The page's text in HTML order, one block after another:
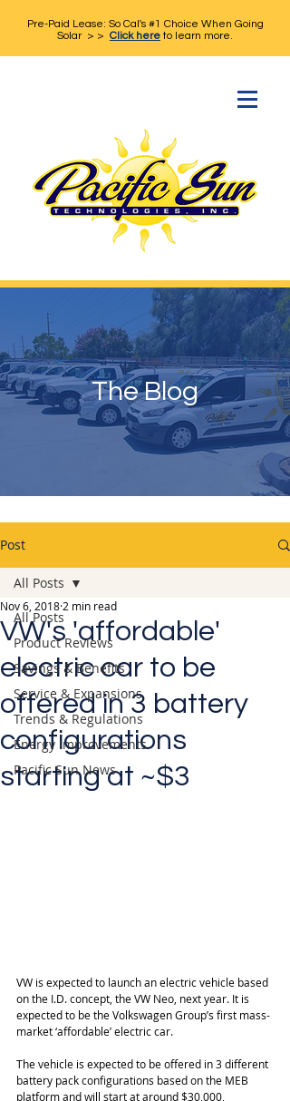
Pre-Paid Lease: So Cal's #1 Choice When Going
Solar > > Click hereto learn more.
The Blog
Post
All Posts
Product Reviews
Savings & Benefits
Service & Expansions
Trends & Regulations
Energy Improvements
Pacific Sun News
All Posts
VW's 'affordable'
electric car to be
offered in 3 battery
configurations
starting at ~$3
Nov 6, 2018 2 min read
VW is expected to launch an electric vehicle based
on the I.D. concept, the VW Neo, next year. It is
expected to be the Volkswagen Group’s first mass-
market ‘affordable’ electric car.
The vehicle is expected to be offered in 3 different
battery pack configurations based on the MEB
platform and will start at around $30,000,